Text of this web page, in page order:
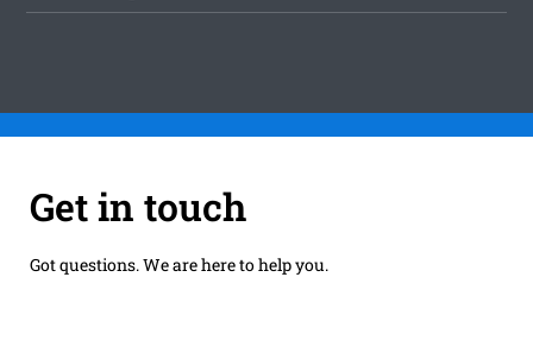
Get in touch
Got questions. We are here to help you.